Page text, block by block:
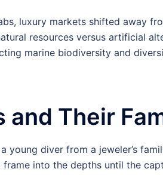
luxury markets shifted away
resources versus artificial
marine biodiversity and
and Their
diver from a jeweler’s
into the depths until the